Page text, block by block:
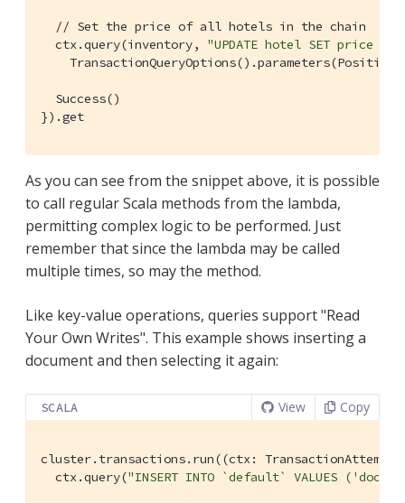
// Set the price of all hotels in the chain
  ctx.query(inventory,
"UPDATE hotel SET price =
TransactionQueryOptions().parameters(
Success()
}).get
As you can see from the snippet above, it is possible
to call regular Scala methods from the lambda,
permitting complex logic to be performed. Just
remember that since the lambda may be called
multiple times, so may the method.
Like key-value operations, queries support "Read
Your Own Writes". This example shows inserting a
document and then selecting it again:
SCALA View Copy
cluster.transactions.run((ctx:
  ctx.query(
"INSERT INTO `default` VALUES